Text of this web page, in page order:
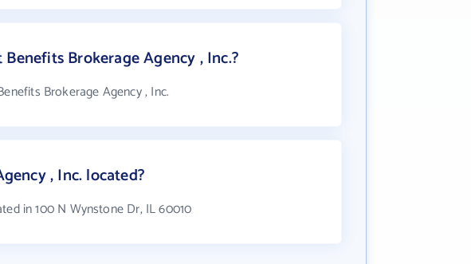
Brokerage Agency , Inc.?
Brokerage Agency , Inc.
, Inc. located?
in 100 N Wynstone Dr, IL 60010